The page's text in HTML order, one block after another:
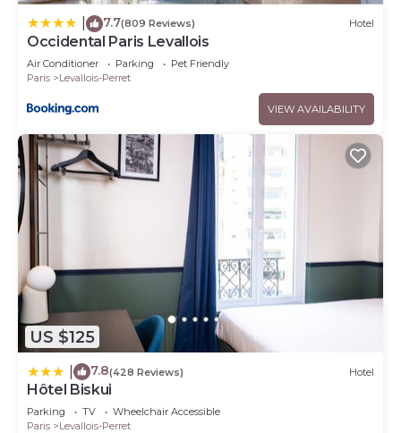
7.7(809 Reviews) Hotel
Occidental Paris Levallois
Air Conditioner Parking
Pet Friendly
Paris
Levallois-Perret
VIEW AVAILABILITY
US $125
7.8(428 Reviews) Hotel
Hôtel Biskui
Parking TV
Wheelchair Accessible
Paris
Levallois-Perret